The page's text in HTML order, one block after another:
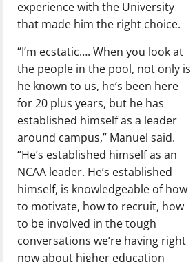
experience with the University
that made him the right choice.
“I’m ecstatic…. When you look at
the people in the pool, not only is
he known to us, he’s been here
for 20 plus years, but he has
established himself as a leader
around campus,” Manuel said.
“He’s established himself as an
NCAA leader. He’s established
himself, is knowledgeable of how
to motivate, how to recruit, how
to be involved in the tough
conversations we’re having right
now about higher education